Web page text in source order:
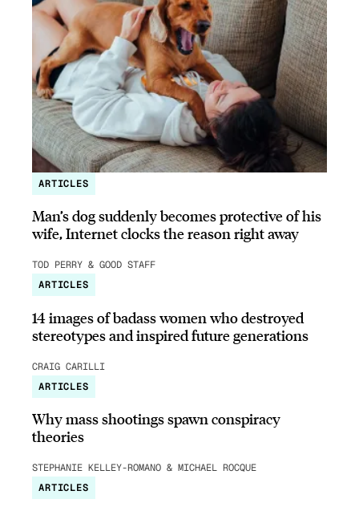
ARTICLES
Man’s dog suddenly becomes protective of his
wife, Internet clocks the reason right away
TOD PERRY & GOOD STAFF
ARTICLES
14 images of badass women who destroyed
stereotypes and inspired future generations
CRAIG CARILLI
ARTICLES
Why mass shootings spawn conspiracy
theories
STEPHANIE KELLEY-ROMANO & MICHAEL ROCQUE
ARTICLES